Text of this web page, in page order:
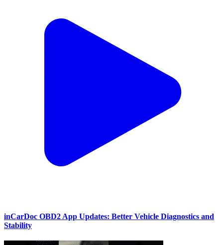
inCarDoc OBD2 App Updates: Better Vehicle Diagnostics and
Stability